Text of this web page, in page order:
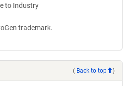
to Industry
trademark.
( Back to top )